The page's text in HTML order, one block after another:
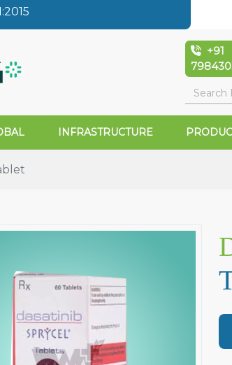
+91
INFRASTRUCTURE